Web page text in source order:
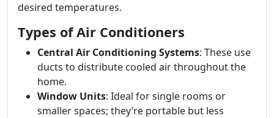
desired temperatures.
Types of Air Conditioners
Central Air Conditioning Systems: These use
ducts to distribute cooled air throughout the
home.
Window Units: Ideal for single rooms or
smaller spaces; they’re portable but less